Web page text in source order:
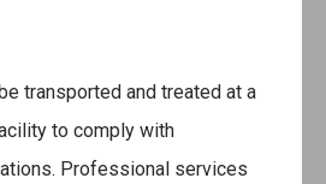
transported and treated at a
to comply with
Professional services